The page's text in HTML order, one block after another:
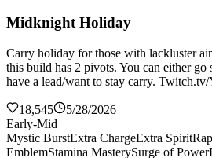
Midknight Holiday
Carry holiday for those with lackluster
this build has 2 pivots. You can either
have a lead/want to stay carry. Twitch.tv/
18,545
5/28/2026
Early-Mid
Mystic BurstExtra ChargeExtra Spirit
EmblemStamina MasterySurge of Power